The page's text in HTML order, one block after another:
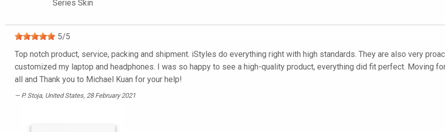
Series Skin
5/5
Top notch product, service, packing and shipment. iStyles do everything right with high standards. They are also very
customized my laptop and headphones. I was so happy to see a high-quality product, everything did fit perfect. Moving
all and Thank you to Michael Kuan for your help!
P. Stoja, United States, 28 February 2021